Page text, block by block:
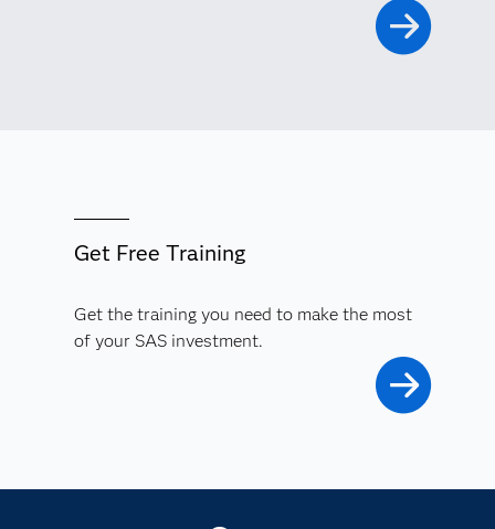
Get Free Training
Get the training you need to make the most
of your SAS investment.